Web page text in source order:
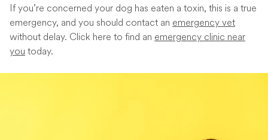
If you’re concerned your dog has eaten a toxin, this is a true
emergency, and you should contact an emergency vet
without delay. Click here to find an emergency clinic near
you today.